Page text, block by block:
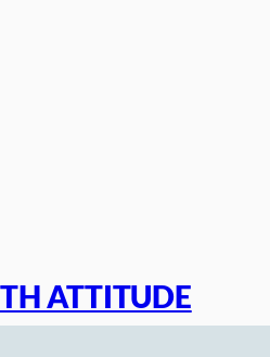
ATTITUDE